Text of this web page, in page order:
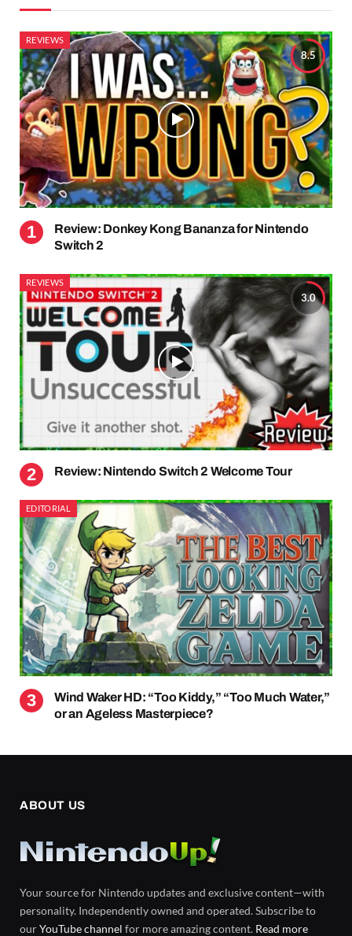
8.5
REVIEWS
Review: Donkey Kong Bananza for Nintendo
Switch 2
3.0
REVIEWS
Review: Nintendo Switch 2 Welcome Tour
EDITORIAL
Wind Waker HD: “Too Kiddy,” “Too Much Water,”
or an Ageless Masterpiece?
ABOUT US
Your source for Nintendo updates and exclusive content—with
personality. Independently owned and operated. Subscribe to
ourYouTube channel for more amazing content. Read more